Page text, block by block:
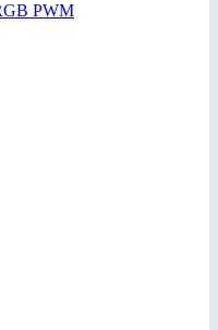
PWM